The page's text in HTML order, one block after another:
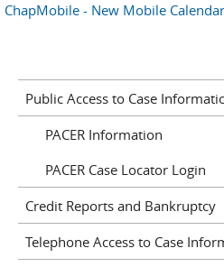
ChapMobile - New Mobile
Public Access to Case
PACER Information
PACER Case Locator Login
Credit Reports and Bankruptcy
Telephone Access to Case